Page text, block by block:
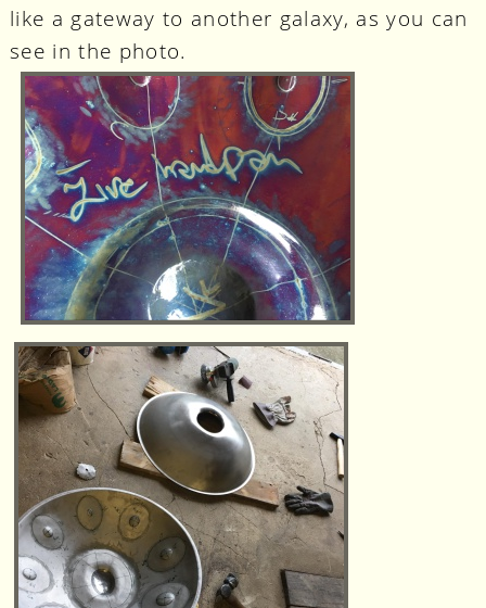
like a gateway to another galaxy, as you can
see in the photo.